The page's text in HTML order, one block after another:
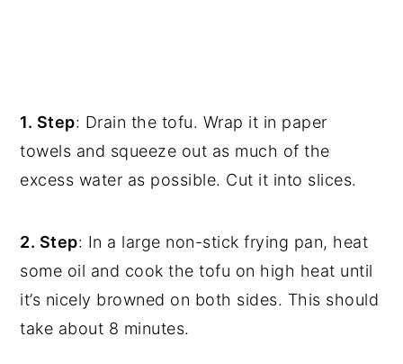
1. Step: Drain the tofu. Wrap it in paper
towels and squeeze out as much of the
excess water as possible. Cut it into slices.
2. Step: In a large non-stick frying pan, heat
some oil and cook the tofu on high heat until
it’s nicely browned on both sides. This should
take about 8 minutes.